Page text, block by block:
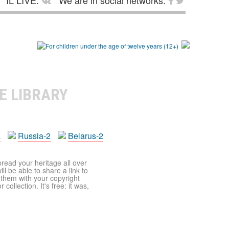
LIBRARY
Russia-2 Belarus-2
your heritage all over
be able to share a link to
with your copyright
collection. It's free: it was,